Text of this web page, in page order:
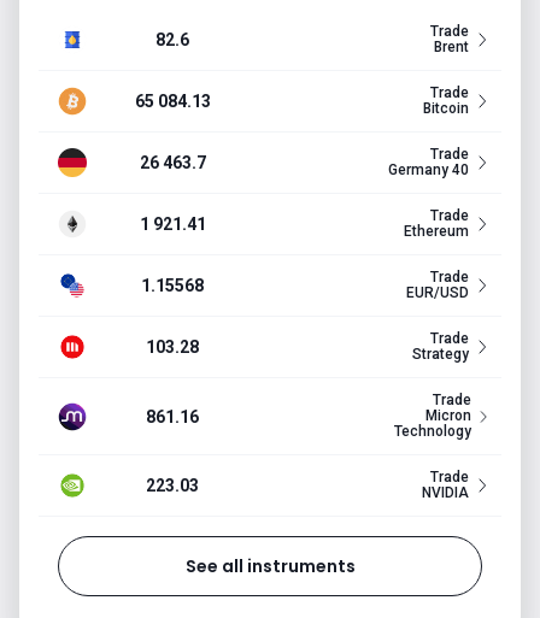
82.6
Trade
Brent
65 084.13
Trade
Bitcoin
26 463.7
Trade
Germany 40
1 921.41
Trade
Ethereum
1.15568
Trade
EUR/USD
103.28
Trade
Strategy
861.16
Trade
Micron
Technology
223.03
Trade
NVIDIA
See all instruments